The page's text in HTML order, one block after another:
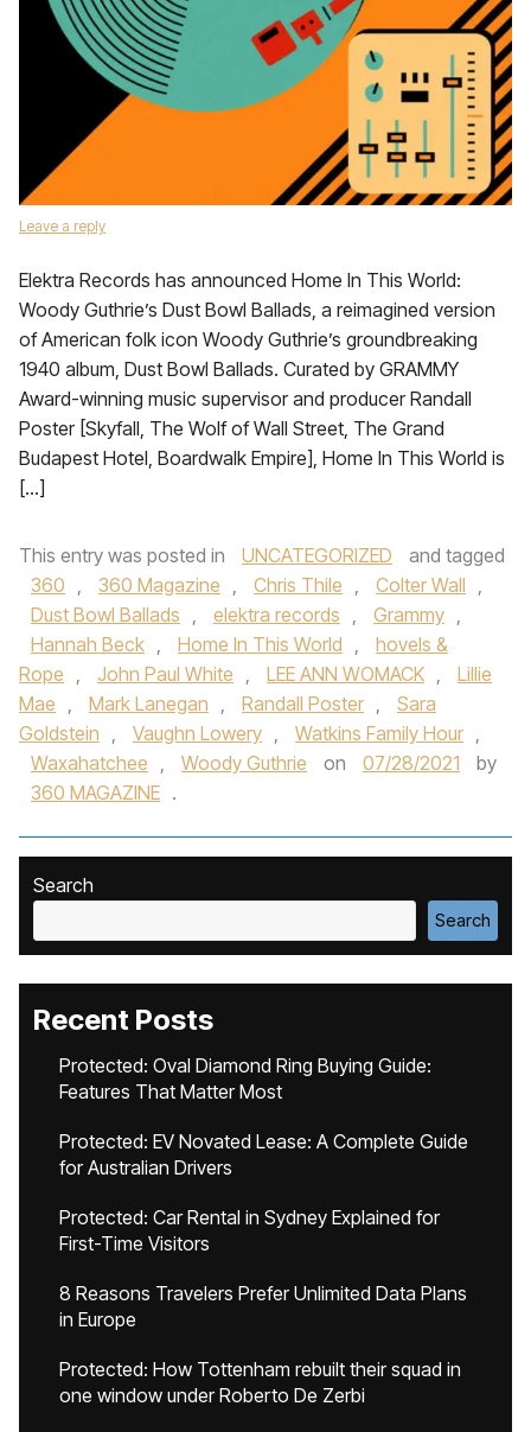
Leave a reply
Elektra Records has announced Home In This World:
Woody Guthrie’s Dust Bowl Ballads, a reimagined version
of American folk icon Woody Guthrie’s groundbreaking
1940 album, Dust Bowl Ballads. Curated by GRAMMY
Award-winning music supervisor and producer Randall
Poster [Skyfall, The Wolf of Wall Street, The Grand
Budapest Hotel, Boardwalk Empire], Home In This World is
[…]
This entry was posted in UNCATEGORIZED
and tagged
360 , 360 Magazine , Chris Thile , Colter Wall ,
Dust Bowl Ballads , elektra records , Grammy ,
Hannah Beck , Home In This World ,
hovels &
Rope , John Paul White , LEE ANN WOMACK ,
Lillie
Mae , Mark Lanegan , Randall Poster ,
Sara
Goldstein , Vaughn Lowery , Watkins Family Hour ,
Waxahatchee , Woody Guthrie on 07/28/2021
by
360 MAGAZINE .
Search
Search
Recent Posts
Protected: Oval Diamond Ring Buying Guide:
Features That Matter Most
Protected: EV Novated Lease: A Complete Guide
for Australian Drivers
Protected: Car Rental in Sydney Explained for
First-Time Visitors
8 Reasons Travelers Prefer Unlimited Data Plans
in Europe
Protected: How Tottenham rebuilt their squad in
one window under Roberto De Zerbi